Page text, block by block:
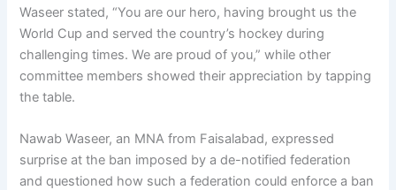
Waseer stated, “You are our hero, having brought us the
World Cup and served the country’s hockey during
challenging times. We are proud of you,” while other
committee members showed their appreciation by tapping
the table.
Nawab Waseer, an MNA from Faisalabad, expressed
surprise at the ban imposed by a de-notified federation
and questioned how such a federation could enforce a ban